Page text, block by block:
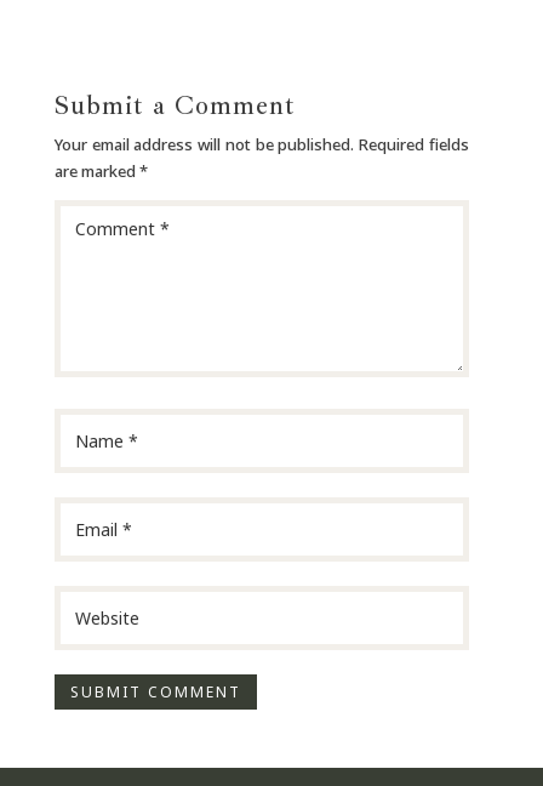
Submit a Comment
Your email address will not be published. Required fields
are marked *